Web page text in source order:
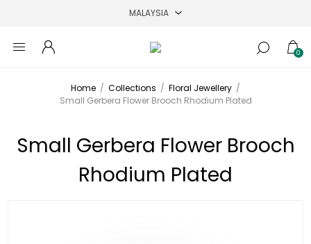
0
Home / Collections / Floral Jewellery /
Small Gerbera Flower Brooch Rhodium Plated
Small Gerbera Flower Brooch
Rhodium Plated